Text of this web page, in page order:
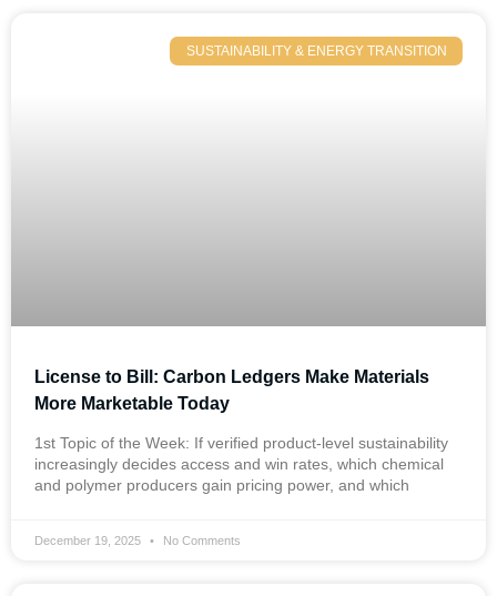
SUSTAINABILITY & ENERGY TRANSITION
License to Bill: Carbon Ledgers Make Materials
More Marketable Today
1st Topic of the Week: If verified product-level sustainability
increasingly decides access and win rates, which chemical
and polymer producers gain pricing power, and which
December 19, 2025 No Comments